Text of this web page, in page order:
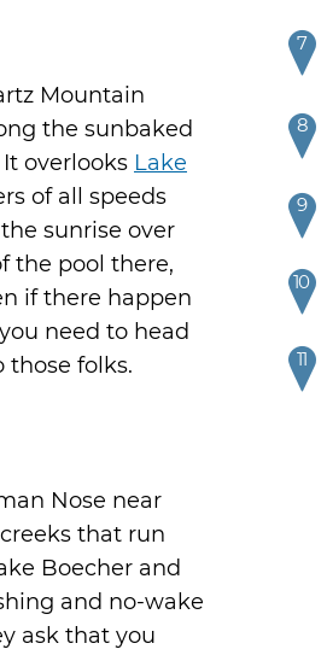
Mountain
the sunbaked
overlooks Lake
of all speeds
sunrise over
the pool there,
if there happen
need to head
folks.
Nose near
that run
Boecher and
and no-wake
ask that you
7
8
9
10
11